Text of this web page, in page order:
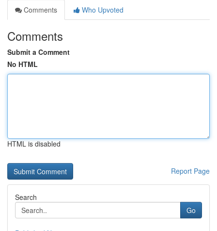
Comments
Who Upvoted
Comments
Submit a Comment
No HTML
HTML is disabled
Report Page
Search
Go